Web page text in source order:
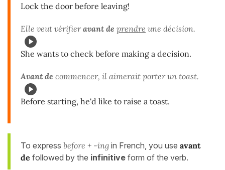
Lock the door before leaving!
Elle veut vérifieravant de prendre une décision.
She wants to check before making a decision.
Avant de commencer, il aimerait porter un toast.
Before starting, he'd like to raise a toast.
To express before + -ing in French, you use avant
de followed by the infinitive form of the verb.